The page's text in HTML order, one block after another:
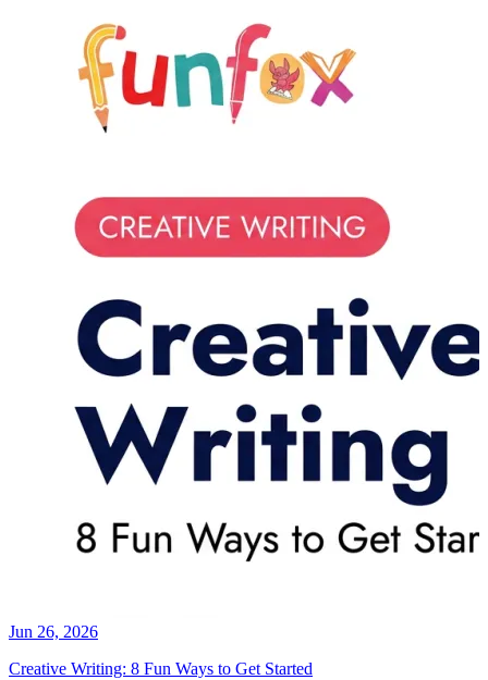
Jun 26, 2026
Creative Writing: 8 Fun Ways to Get Started